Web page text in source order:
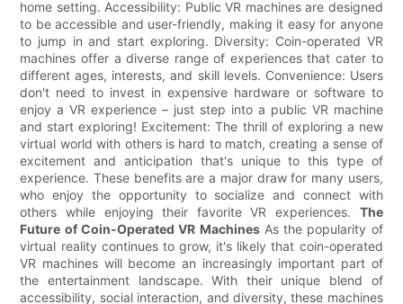
home setting. Accessibility: Public VR machines are designed
to be accessible and user-friendly, making it easy for anyone
to jump in and start exploring. Diversity: Coin-operated VR
machines offer a diverse range of experiences that cater to
different ages, interests, and skill levels. Convenience: Users
don't need to invest in expensive hardware or software to
enjoy a VR experience – just step into a public VR machine
and start exploring! Excitement: The thrill of exploring a new
virtual world with others is hard to match, creating a sense of
excitement and anticipation that's unique to this type of
experience. These benefits are a major draw for many users,
who enjoy the opportunity to socialize and connect with
others while enjoying their favorite VR experiences. The
Future of Coin-Operated VR MachinesAs the popularity of
virtual reality continues to grow, it's likely that coin-operated
VR machines will become an increasingly important part of
the entertainment landscape. With their unique blend of
accessibility, social interaction, and diversity, these machines